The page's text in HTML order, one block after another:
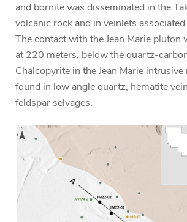
and bornite was disseminated in the
volcanic rock and in veinlets
The contact with the Jean Marie pluton
at 220 meters, below the quartz-
Chalcopyrite in the Jean Marie
found in low angle quartz, hematite
feldspar selvages.